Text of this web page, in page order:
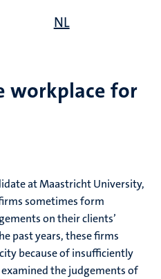
NL
workplace for
at Maastricht University,
sometimes form
on their clients’
past years, these firms
because of insufficiently
the judgements of